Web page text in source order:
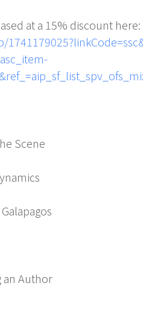
at a 15% discount here:
Scene
an Author